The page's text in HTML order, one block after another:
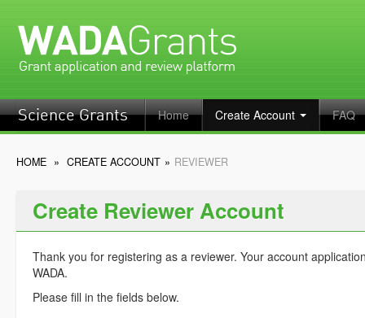
Science Grants Home Create Account FAQ
HOME » CREATE ACCOUNT » REVIEWER
Create Reviewer Account
Thank you for registering as a reviewer. Your account
WADA.
Please fill in the fields below.